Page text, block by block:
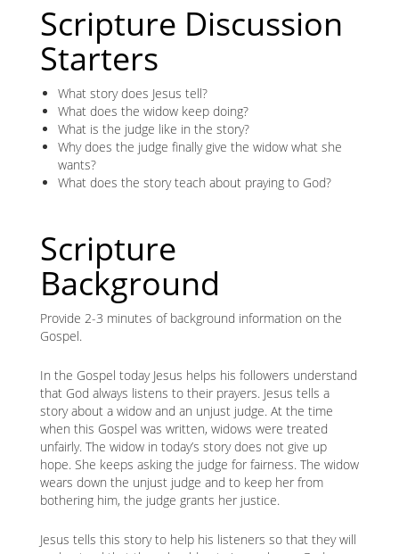
Scripture Discussion
Starters
What story does Jesus tell?
What does the widow keep doing?
What is the judge like in the story?
Why does the judge finally give the widow what she
wants?
What does the story teach about praying to God?
Scripture
Background
Provide 2-3 minutes of background information on the
Gospel.
In the Gospel today Jesus helps his followers understand
that God always listens to their prayers. Jesus tells a
story about a widow and an unjust judge. At the time
when this Gospel was written, widows were treated
unfairly. The widow in today’s story does not give up
hope. She keeps asking the judge for fairness. The widow
wears down the unjust judge and to keep her from
bothering him, the judge grants her justice.
Jesus tells this story to help his listeners so that they will